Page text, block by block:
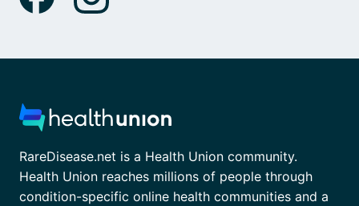
RareDisease.net is a Health Union community.
Health Union reaches millions of people through
condition-specific online health communities and a